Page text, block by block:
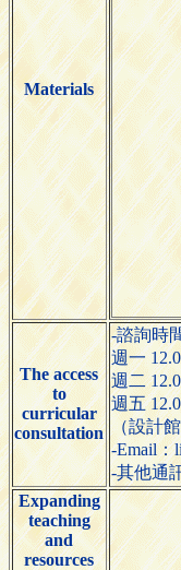
Materials
The access
to
curricular
consultation
-諮詢時
週一
週二
週五
（設計
-Email：
-其他通
Expanding
teaching
and
resources